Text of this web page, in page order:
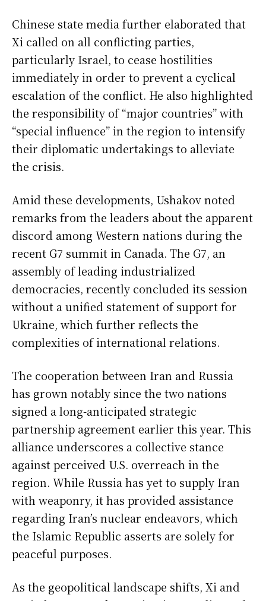
Chinese state media further elaborated that
Xi called on all conflicting parties,
particularly Israel, to cease hostilities
immediately in order to prevent a cyclical
escalation of the conflict. He also highlighted
the responsibility of “major countries” with
“special influence” in the region to intensify
their diplomatic undertakings to alleviate
the crisis.
Amid these developments, Ushakov noted
remarks from the leaders about the apparent
discord among Western nations during the
recent G7 summit in Canada. The G7, an
assembly of leading industrialized
democracies, recently concluded its session
without a unified statement of support for
Ukraine, which further reflects the
complexities of international relations.
The cooperation between Iran and Russia
has grown notably since the two nations
signed a long-anticipated strategic
partnership agreement earlier this year. This
alliance underscores a collective stance
against perceived U.S. overreach in the
region. While Russia has yet to supply Iran
with weaponry, it has provided assistance
regarding Iran’s nuclear endeavors, which
the Islamic Republic asserts are solely for
peaceful purposes.
As the geopolitical landscape shifts, Xi and